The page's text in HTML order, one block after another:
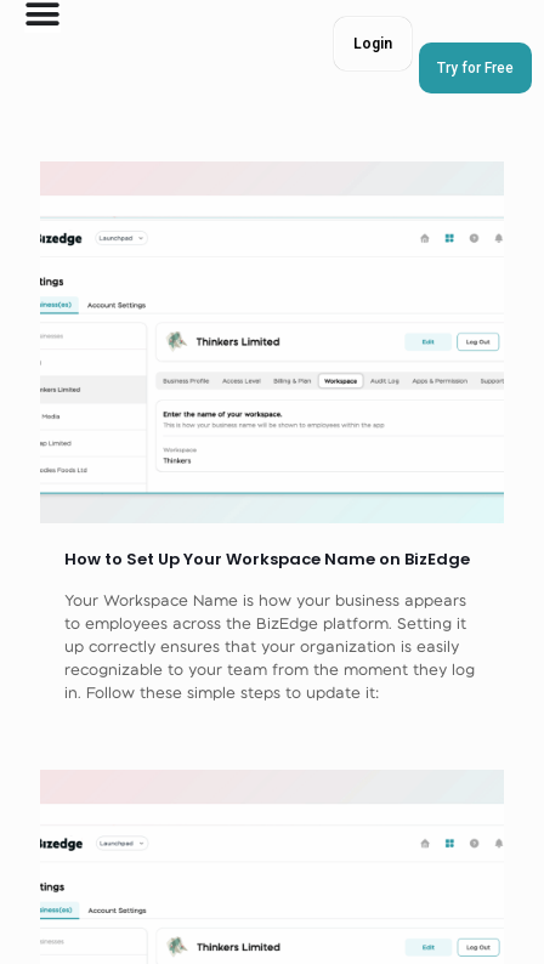
Try for Free
Login
How to Set Up Your Workspace Name on BizEdge
Your Workspace Name is how your business appears
to employees across the BizEdge platform. Setting it
up correctly ensures that your organization is easily
recognizable to your team from the moment they log
in. Follow these simple steps to update it: